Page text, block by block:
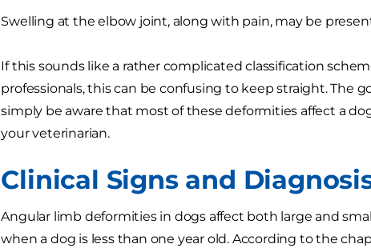
Swelling at the elbow joint, along with pain, may be
If this sounds like a rather complicated classification
professionals, this can be confusing to keep straight. The
simply be aware that most of these deformities affect a
your veterinarian.
Clinical Signs and
Angular limb deformities in dogs affect both large and
when a dog is less than one year old. According to the